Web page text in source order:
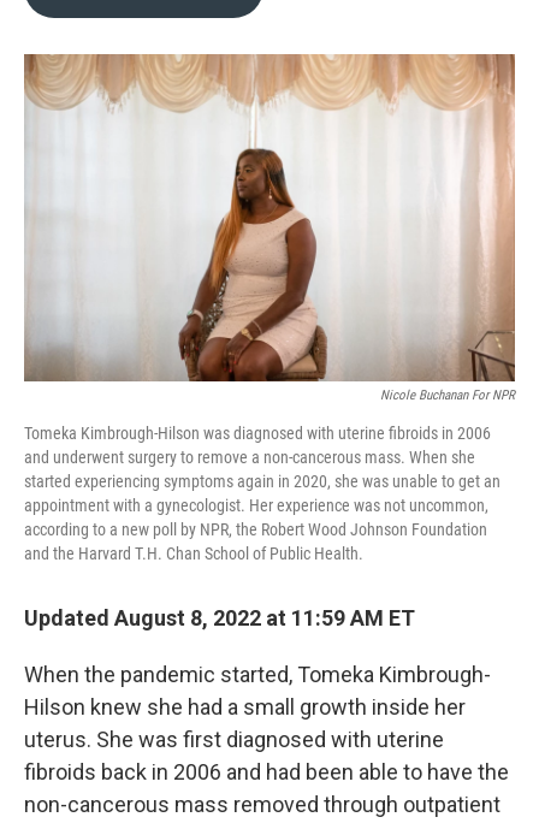
o
k
r
I
n
Nicole Buchanan For NPR
Tomeka Kimbrough-Hilson was diagnosed with uterine fibroids in 2006
and underwent surgery to remove a non-cancerous mass. When she
started experiencing symptoms again in 2020, she was unable to get an
appointment with a gynecologist. Her experience was not uncommon,
according to a new poll by NPR, the Robert Wood Johnson Foundation
and the Harvard T.H. Chan School of Public Health.
Updated August 8, 2022 at 11:59 AM ET
When the pandemic started, Tomeka Kimbrough-
Hilson knew she had a small growth inside her
uterus. She was first diagnosed with uterine
fibroids back in 2006 and had been able to have the
non-cancerous mass removed through outpatient